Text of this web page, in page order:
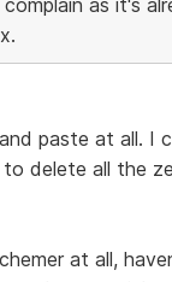
paste at all. I
to delete all the
at all,